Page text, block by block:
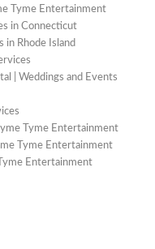
Tyme Entertainment
in Connecticut
in Rhode Island
| Weddings and Events
Tyme Entertainment
Tyme Entertainment
Entertainment